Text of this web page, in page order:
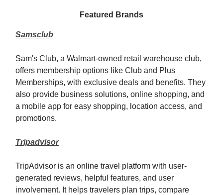
Featured Brands
Samsclub
Sam's Club, a Walmart-owned retail warehouse club,
offers membership options like Club and Plus
Memberships, with exclusive deals and benefits. They
also provide business solutions, online shopping, and
a mobile app for easy shopping, location access, and
promotions.
Tripadvisor
TripAdvisor is an online travel platform with user-
generated reviews, helpful features, and user
involvement. It helps travelers plan trips, compare